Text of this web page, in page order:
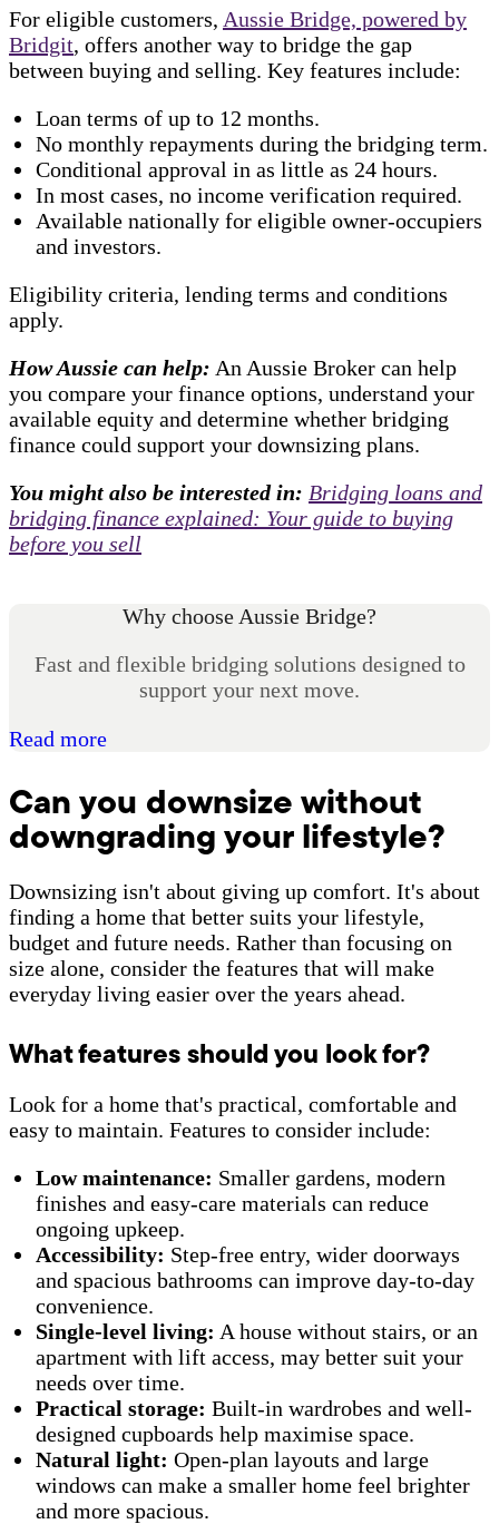
For eligible customers, Aussie Bridge, powered by
Bridgit, offers another way to bridge the gap
between buying and selling. Key features include:
Loan terms of up to 12 months.
No monthly repayments during the bridging term.
Conditional approval in as little as 24 hours.
In most cases, no income verification required.
Available nationally for eligible owner-occupiers
and investors.
Eligibility criteria, lending terms and conditions
apply.
How Aussie can help: An Aussie Broker can help
you compare your finance options, understand your
available equity and determine whether bridging
finance could support your downsizing plans.
You might also be interested in: Bridging loans and
bridging finance explained: Your guide to buying
before you sell
Why choose Aussie Bridge?
Fast and flexible bridging solutions designed to
support your next move.
Read more
Can you downsize without
downgrading your lifestyle?
Downsizing isn't about giving up comfort. It's about
finding a home that better suits your lifestyle,
budget and future needs. Rather than focusing on
size alone, consider the features that will make
everyday living easier over the years ahead.
What features should you look for?
Look for a home that's practical, comfortable and
easy to maintain. Features to consider include:
Low maintenance: Smaller gardens, modern
finishes and easy-care materials can reduce
ongoing upkeep.
Accessibility: Step-free entry, wider doorways
and spacious bathrooms can improve day-to-day
convenience.
Single-level living: A house without stairs, or an
apartment with lift access, may better suit your
needs over time.
Practical storage: Built-in wardrobes and well-
designed cupboards help maximise space.
Natural light: Open-plan layouts and large
windows can make a smaller home feel brighter
and more spacious.